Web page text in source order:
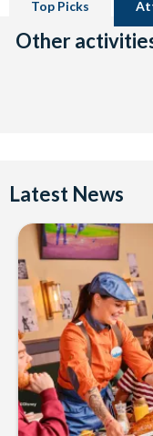
Top Picks
Other
Latest News